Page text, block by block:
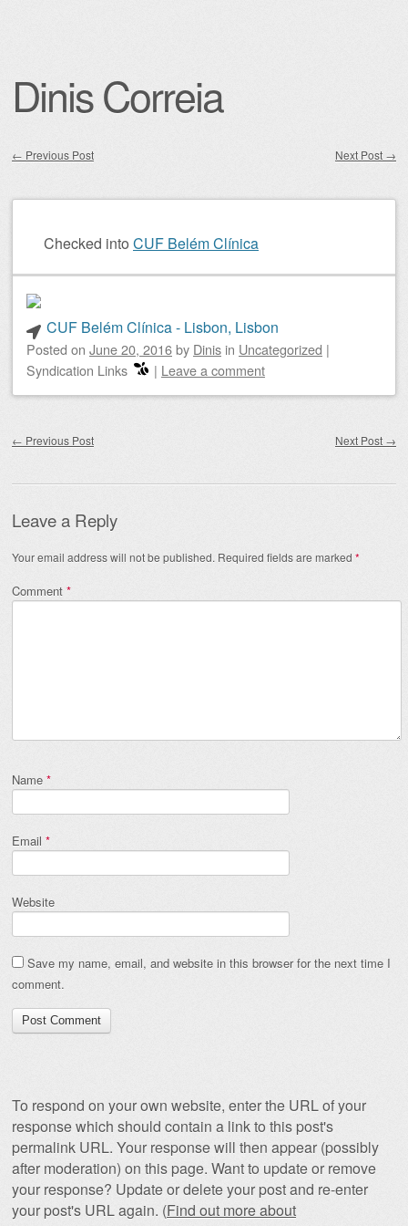
Dinis Correia
← Previous Post Next Post →
Checked into CUF Belém Clínica
CUF Belém Clínica - Lisbon, Lisbon
Posted on June 20, 2016by Dinis in Uncategorized |
Syndication Links
| Leave a comment
← Previous Post Next Post →
Leave a Reply
Your email address will not be published. Required fields are marked *
Comment *
Name *
Email *
Website
Save my name, email, and website in this browser for the next time I
comment.
To respond on your own website, enter the URL of your
response which should contain a link to this post's
permalink URL. Your response will then appear (possibly
after moderation) on this page. Want to update or remove
your response? Update or delete your post and re-enter
your post's URL again. (Find out more about